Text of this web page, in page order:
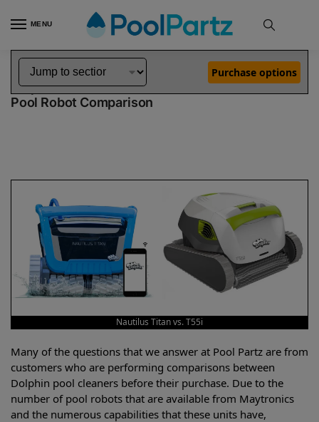
MENU
Home Dolphin Robot Comparisons Dolphin Nautilus Titan Robotic Pool Cleaner vs T55i Robotic Pool Cleaner
Dolphin Nautilus Titan vs T55i
Pool Robot Comparison
Purchase options
Nautilus Titan vs. T55i
Many of the questions that we answer at Pool Partz are from
customers who are performing comparisons between
Dolphin pool cleaners before their purchase. Due to the
number of pool robots that are available from Maytronics
and the numerous capabilities that these units have,